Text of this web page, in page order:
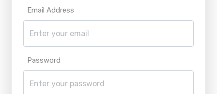
Email Address
Password